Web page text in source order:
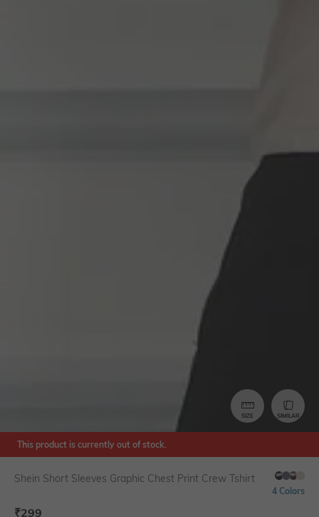
SIZE SIMILAR
This product is currently out of stock.
Shein Short Sleeves Graphic Chest Print Crew Tshirt
4 Colors
₹299